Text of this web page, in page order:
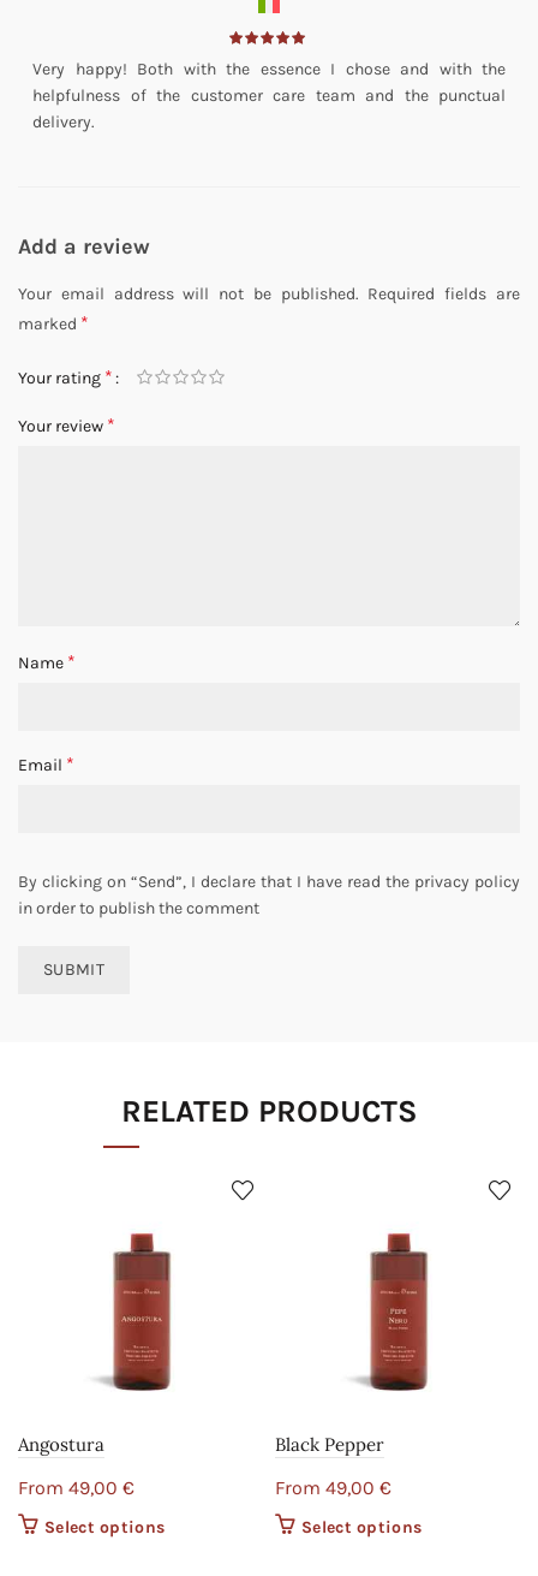
Very happy! Both with the essence I chose and with the
helpfulness of the customer care team and the punctual
delivery.
Add a review
Your email address will not be published. Required fields are
marked *
Your rating *
Your review *
Name *
Email *
By clicking on “Send”, I declare that I have read the privacy policy
in order to publish the comment
RELATED PRODUCTS
Angostura
From 49,00 €
Select options
Black Pepper
From 49,00 €
Select options